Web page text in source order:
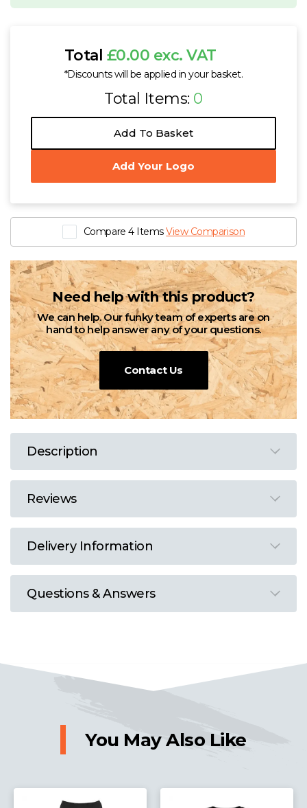
Total £0.00 exc. VAT
*Discounts will be applied in your basket.
Total Items: 0
Add To Basket
Add Your Logo
Compare 4 ItemsView Comparison
Need help with this product?
We can help. Our funky team of experts are on
hand to help answer any of your questions.
Contact Us
Description
Reviews
Delivery Information
Questions & Answers
You May Also Like